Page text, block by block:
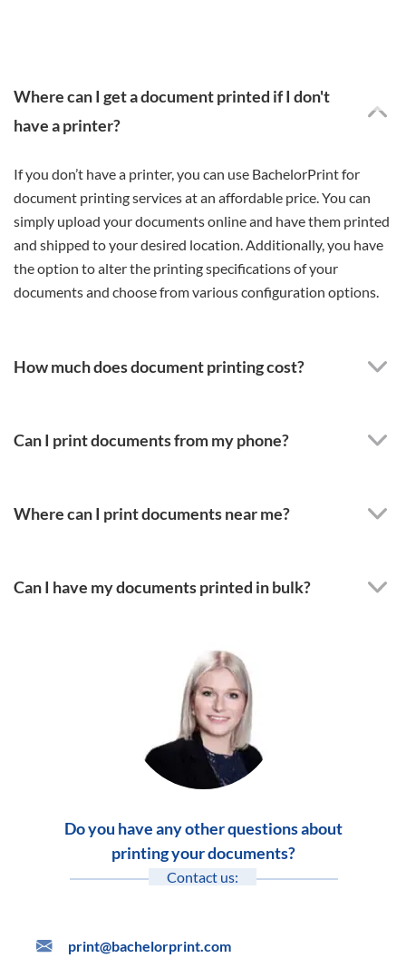
Where can I get a document printed if I don't
have a printer?
If you don’t have a printer, you can use BachelorPrint for
document printing services at an affordable price. You can
simply upload your documents online and have them printed
and shipped to your desired location. Additionally, you have
the option to alter the printing specifications of your
documents and choose from various configuration options.
How much does document printing cost?
Can I print documents from my phone?
Where can I print documents near me?
Can I have my documents printed in bulk?
Do you have any other questions about
printing your documents?
Contact us:
print@bachelorprint.com